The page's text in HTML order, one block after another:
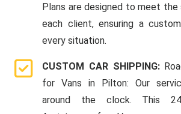
Plans are designed to meet
each client, ensuring a
every situation.
CUSTOM CAR SHIPPING:
for Vans in Pilton: Our
around the clock. This 24-